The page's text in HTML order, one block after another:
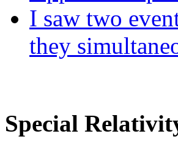
I saw two
they
Special